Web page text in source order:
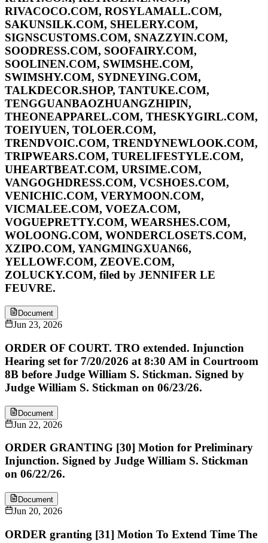
RIVACOCO.COM, ROSYLAMALL.COM,
SAKUNSILK.COM, SHELERY.COM,
SIGNSCUSTOMS.COM, SNAZZYIN.COM,
SOODRESS.COM, SOOFAIRY.COM,
SOOLINEN.COM, SWIMSHE.COM,
SWIMSHY.COM, SYDNEYING.COM,
TALKDECOR.SHOP, TANTUKE.COM,
TENGGUANBAOZHUANGZHIPIN,
THEONEAPPAREL.COM, THESKYGIRL.COM,
TOEIYUEN, TOLOER.COM,
TRENDVOIC.COM, TRENDYNEWLOOK.COM,
TRIPWEARS.COM, TURELIFESTYLE.COM,
UHEARTBEAT.COM, URSIME.COM,
VANGOGHDRESS.COM, VCSHOES.COM,
VENICHIC.COM, VERYMOON.COM,
VICMALEE.COM, VOEZA.COM,
VOGUEPRETTY.COM, WEARSHES.COM,
WOLOONG.COM, WONDERCLOSETS.COM,
XZIPO.COM, YANGMINGXUAN66,
YELLOWF.COM, ZEOVE.COM,
ZOLUCKY.COM, filed by JENNIFER LE
FEUVRE.
Document
Jun 23, 2026
ORDER OF COURT. TRO extended. Injunction
Hearing set for 7/20/2026 at 8:30 AM in Courtroom
8B before Judge William S. Stickman. Signed by
Judge William S. Stickman on 06/23/26.
Document
Jun 22, 2026
ORDER GRANTING [30] Motion for Preliminary
Injunction. Signed by Judge William S. Stickman
on 06/22/26.
Document
Jun 20, 2026
ORDER granting [31] Motion To Extend Time The